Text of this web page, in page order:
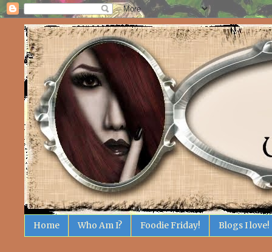
Home Who Am I? Foodie Friday! Blogs I love!